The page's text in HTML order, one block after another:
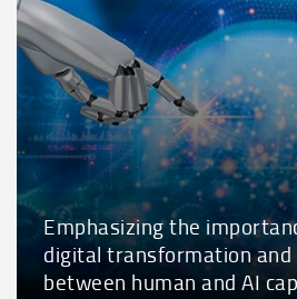
Emphasizing the
digital transformation
between human and AI